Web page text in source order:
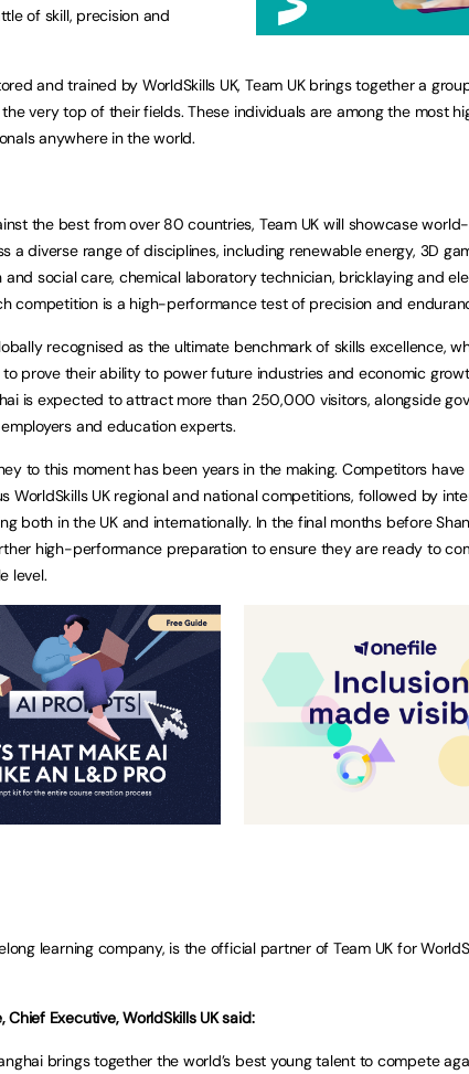
of skill, precision and
and trained by WorldSkills UK, Team UK brings together a
very top of their fields. These individuals are among the most
anywhere in the world.
the best from over 80 countries, Team UK will showcase
a diverse range of disciplines, including renewable energy, 3D
and social care, chemical laboratory technician, bricklaying and
competition is a high-performance test of precision and
recognised as the ultimate benchmark of skills excellence,
prove their ability to power future industries and economic
is expected to attract more than 250,000 visitors, alongside
and education experts.
to this moment has been years in the making. Competitors
WorldSkills UK regional and national competitions, followed by
both in the UK and internationally. In the final months before
high-performance preparation to ensure they are ready to
level.
learning company, is the official partner of Team UK for
Chief Executive, WorldSkills UK said:
brings together the world’s best young talent to compete